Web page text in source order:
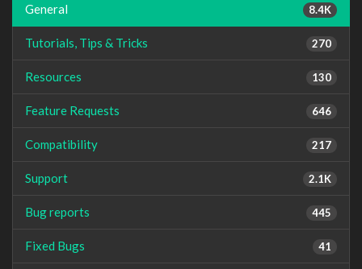
8.4K
General
270
Tutorials, Tips & Tricks
130
Resources
646
Feature Requests
217
Compatibility
2.1K
Support
445
Bug reports
41
Fixed Bugs